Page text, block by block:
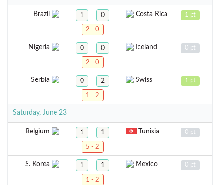
Brazil 1 0 Costa Rica 1 pt
2 - 0
Nigeria 0 0 Iceland 0 pt
2 - 0
Serbia 0 2 Swiss 1 pt
1 - 2
Saturday, June 23
Belgium 1 1 Tunisia 0 pt
5 - 2
S. Korea 1 1 Mexico 0 pt
1 - 2